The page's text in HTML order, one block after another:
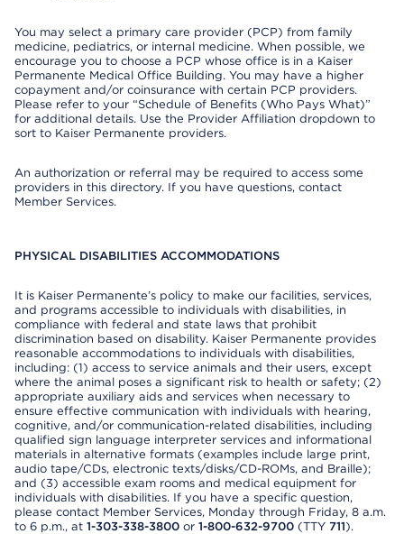
You may select a primary care provider (PCP) from family
medicine, pediatrics, or internal medicine. When possible, we
encourage you to choose a PCP whose office is in a Kaiser
Permanente Medical Office Building. You may have a higher
copayment and/or coinsurance with certain PCP providers.
Please refer to your “Schedule of Benefits (Who Pays What)”
for additional details. Use the Provider Affiliation dropdown to
sort to Kaiser Permanente providers.
An authorization or referral may be required to access some
providers in this directory. If you have questions, contact
Member Services.
PHYSICAL DISABILITIES ACCOMMODATIONS
It is Kaiser Permanente’s policy to make our facilities, services,
and programs accessible to individuals with disabilities, in
compliance with federal and state laws that prohibit
discrimination based on disability. Kaiser Permanente provides
reasonable accommodations to individuals with disabilities,
including: (1) access to service animals and their users, except
where the animal poses a significant risk to health or safety; (2)
appropriate auxiliary aids and services when necessary to
ensure effective communication with individuals with hearing,
cognitive, and/or communication-related disabilities, including
qualified sign language interpreter services and informational
materials in alternative formats (examples include large print,
audio tape/CDs, electronic texts/disks/CD-ROMs, and Braille);
and (3) accessible exam rooms and medical equipment for
individuals with disabilities. If you have a specific question,
please contact Member Services, Monday through Friday, 8 a.m.
to 6 p.m., at 1-303-338-3800 or 1-800-632-9700 (TTY 711).